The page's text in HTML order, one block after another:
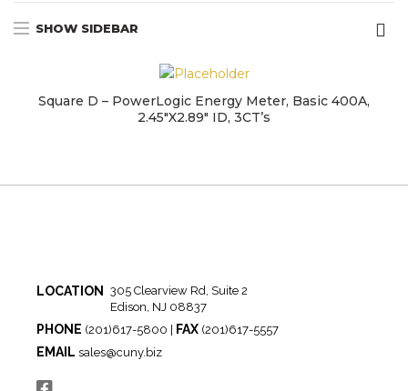
SHOW SIDEBAR
Square D – PowerLogic Energy Meter, Basic 400A,
2.45″X2.89″ ID, 3CT’s
LOCATION
305 Clearview Rd, Suite 2
Edison, NJ 08837
PHONE (201)617-5800 | FAX (201)617-5557
EMAIL sales@cuny.biz